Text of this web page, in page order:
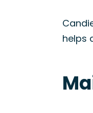
helps